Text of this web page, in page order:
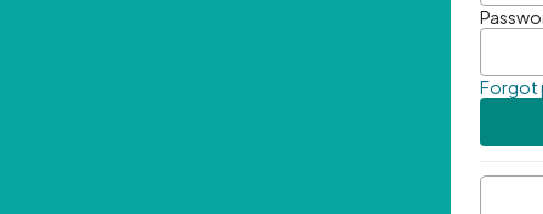
Forgot